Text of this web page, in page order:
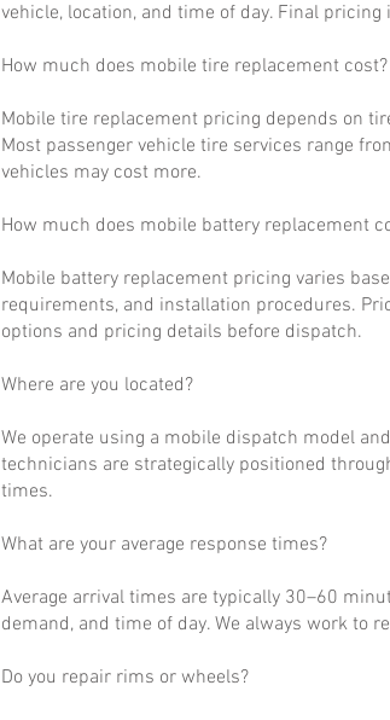
vehicle, location, and time of day. Final
How much does mobile tire replacement cost?
Mobile tire replacement pricing depends on
Most passenger vehicle tire services range
vehicles may cost more.
How much does mobile battery replacement
Mobile battery replacement pricing varies
requirements, and installation procedures.
options and pricing details before dispatch.
Where are you located?
We operate using a mobile dispatch model
technicians are strategically positioned
times.
What are your average response times?
Average arrival times are typically 30–60
demand, and time of day. We always work to
Do you repair rims or wheels?